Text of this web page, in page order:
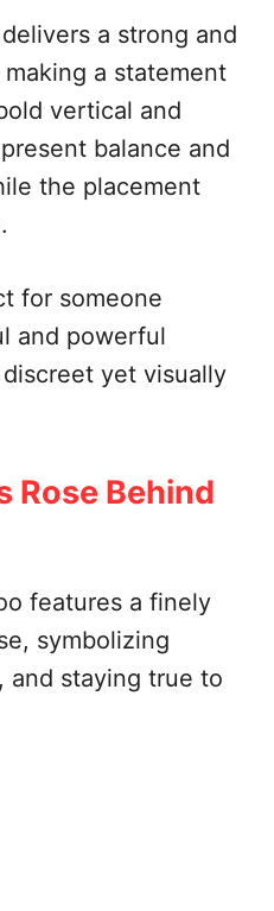
a strong and
a statement
vertical and
balance and
the placement
for someone
and powerful
yet visually
Rose Behind
features a finely
symbolizing
and staying true to